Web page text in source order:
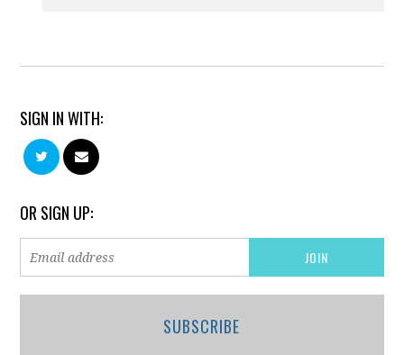
SIGN IN WITH:
OR SIGN UP:
SUBSCRIBE